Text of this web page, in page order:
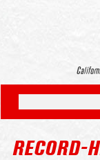
RECORD-